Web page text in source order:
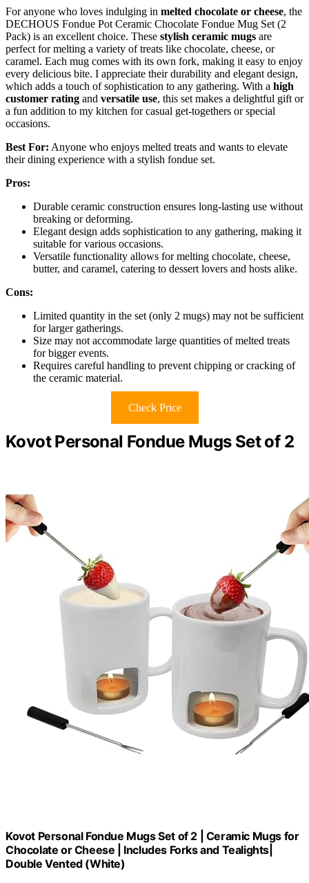
For anyone who loves indulging in melted chocolate or cheese, the
DECHOUS Fondue Pot Ceramic Chocolate Fondue Mug Set (2
Pack) is an excellent choice. These stylish ceramic mugs are
perfect for melting a variety of treats like chocolate, cheese, or
caramel. Each mug comes with its own fork, making it easy to enjoy
every delicious bite. I appreciate their durability and elegant design,
which adds a touch of sophistication to any gathering. With a high
customer rating and versatile use, this set makes a delightful gift or
a fun addition to my kitchen for casual get-togethers or special
occasions.
Best For: Anyone who enjoys melted treats and wants to elevate
their dining experience with a stylish fondue set.
Pros:
Durable ceramic construction ensures long-lasting use without
breaking or deforming.
Elegant design adds sophistication to any gathering, making it
suitable for various occasions.
Versatile functionality allows for melting chocolate, cheese,
butter, and caramel, catering to dessert lovers and hosts alike.
Cons:
Limited quantity in the set (only 2 mugs) may not be sufficient
for larger gatherings.
Size may not accommodate large quantities of melted treats
for bigger events.
Requires careful handling to prevent chipping or cracking of
the ceramic material.
Check Price
Kovot Personal Fondue Mugs Set of 2
Kovot Personal Fondue Mugs Set of 2 | Ceramic Mugs for
Chocolate or Cheese | Includes Forks and Tealights|
Double Vented (White)